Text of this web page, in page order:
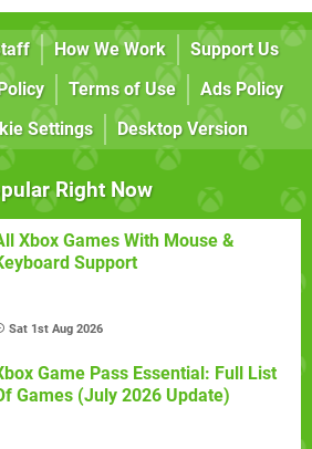
How We Work
Support Us
Terms of Use
Ads Policy
Settings Desktop Version
Right Now
Xbox Games With Mouse &
Support
Sat 1st Aug 2026
Game Pass Essential: Full List
Games (July 2026 Update)